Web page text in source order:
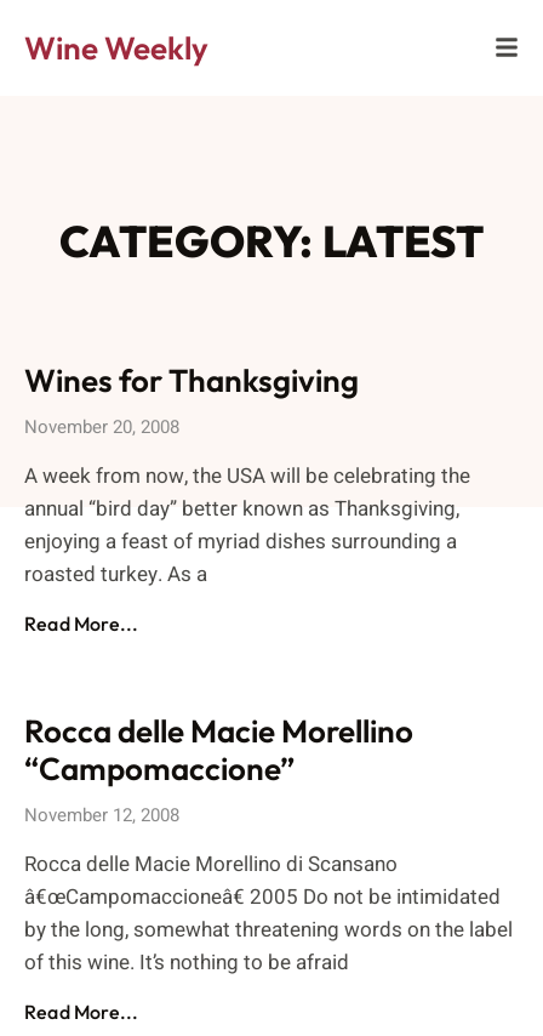
Wine Weekly
CATEGORY: LATEST
Wines for Thanksgiving
November 20, 2008
A week from now, the USA will be celebrating the
annual “bird day” better known as Thanksgiving,
enjoying a feast of myriad dishes surrounding a
roasted turkey. As a
Read More...
Rocca delle Macie Morellino
“Campomaccione”
November 12, 2008
Rocca delle Macie Morellino di Scansano
â€œCampomaccioneâ€ 2005 Do not be intimidated
by the long, somewhat threatening words on the label
of this wine. It’s nothing to be afraid
Read More...